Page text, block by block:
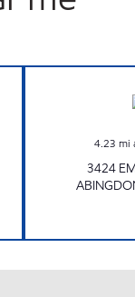
4.23 mi
3424